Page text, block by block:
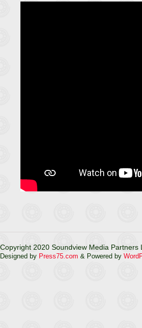
Copyright 2020 Soundview Media Partners
Designed by Press75.com & Powered by